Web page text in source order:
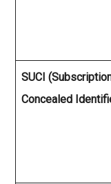
SUCI
Concealed